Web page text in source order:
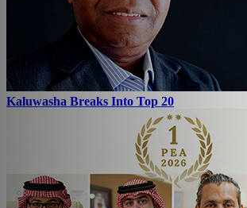
Kaluwasha Breaks Into Top 20